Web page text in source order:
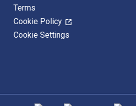
Terms
Cookie Policy
Cookie Settings